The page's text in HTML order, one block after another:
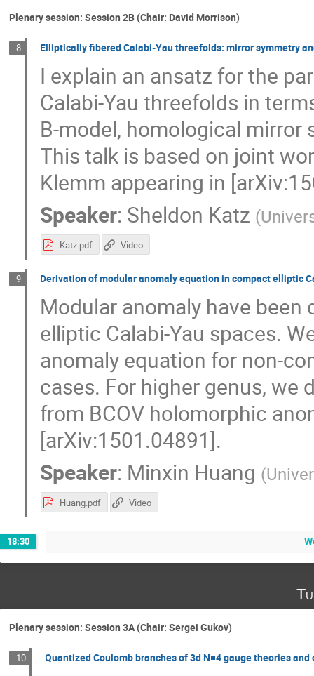
Plenary session: Session 2B (Chair: David Morrison)
8 Elliptically fibered Calabi-Yau threefolds: mirror symmetry
I explain an ansatz for the
Calabi-Yau threefolds in
B-model, homological
This talk is based on joint
Klemm appearing in
Speaker: Sheldon Katz (
Katz.pdf Video
9 Derivation of modular anomaly equation in compact elliptic
Modular anomaly have
elliptic Calabi-Yau spaces.
anomaly equation for non-
cases. For higher genus, we
from BCOV holomorphic
[arXiv:1501.04891].
Speaker: Minxin Huang (
Huang.pdf Video
18:30
Plenary session: Session 3A (Chair: Sergei Gukov)
10 Quantized Coulomb branches of 3d N=4 gauge theories